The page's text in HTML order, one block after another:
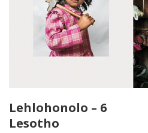
Lehlohonolo – 6
Lesotho